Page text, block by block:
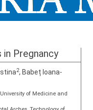
Pregnancy
2, Babeț Ioana-
of Medicine and